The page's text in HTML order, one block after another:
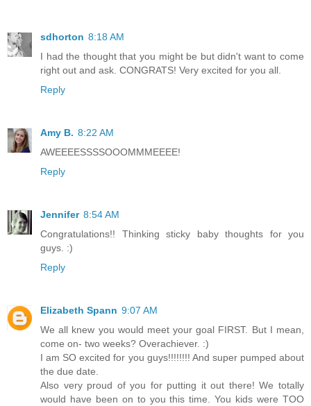
sdhorton 8:18 AM
I had the thought that you might be but didn't want to come
right out and ask. CONGRATS! Very excited for you all.
Reply
Amy B. 8:22 AM
AWEEEESSSSOOOMMMEEEE!
Reply
Jennifer 8:54 AM
Congratulations!! Thinking sticky baby thoughts for you
guys. :)
Reply
Elizabeth Spann 9:07 AM
We all knew you would meet your goal FIRST. But I mean,
come on- two weeks? Overachiever. :)
I am SO excited for you guys!!!!!!!! And super pumped about
the due date.
Also very proud of you for putting it out there! We totally
would have been on to you this time. You kids were TOO